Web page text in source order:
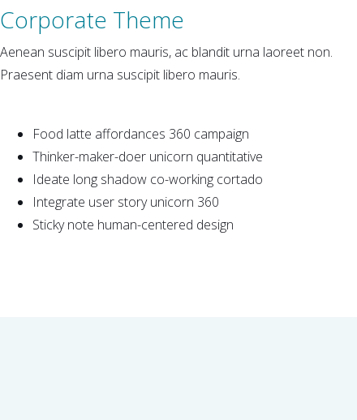
Corporate Theme
Aenean suscipit libero mauris, ac blandit urna laoreet non.
Praesent diam urna suscipit libero mauris.
Food latte affordances 360 campaign
Thinker-maker-doer unicorn quantitative
Ideate long shadow co-working cortado
Integrate user story unicorn 360
Sticky note human-centered design